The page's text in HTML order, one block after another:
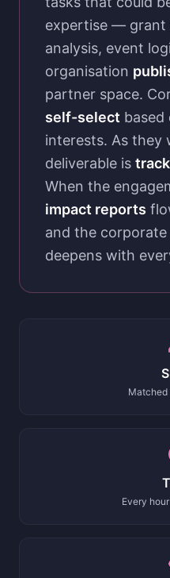
expertise — grant
analysis, event
organisation
partner space.
self-select based
interests. As they
deliverable is
When the
impact reports
and the
deepens with
Matched
Every